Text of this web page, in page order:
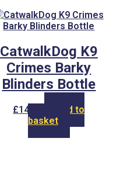
CatwalkDog K9
Crimes Barky
Blinders Bottle
£14.00
Add to
basket